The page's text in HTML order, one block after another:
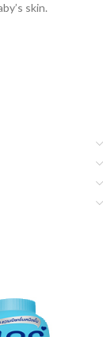
skin.